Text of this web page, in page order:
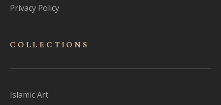
Privacy Policy
COLLECTIONS
Islamic Art